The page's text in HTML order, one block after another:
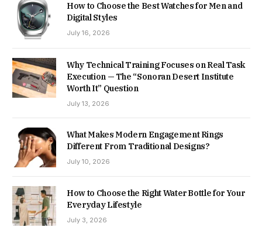
How to Choose the Best Watches for Men and
Digital Styles
July 16, 2026
Why Technical Training Focuses on Real Task
Execution — The “Sonoran Desert Institute
Worth It” Question
July 13, 2026
What Makes Modern Engagement Rings
Different From Traditional Designs?
July 10, 2026
How to Choose the Right Water Bottle for Your
Everyday Lifestyle
July 3, 2026